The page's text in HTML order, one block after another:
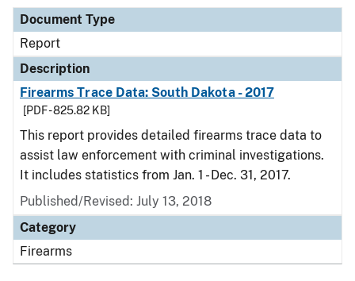
Document Type
Report
Description
Firearms Trace Data: South Dakota - 2017
[PDF - 825.82 KB]
This report provides detailed firearms trace data to
assist law enforcement with criminal investigations.
It includes statistics from Jan. 1 - Dec. 31, 2017.
Published/Revised: July 13, 2018
Category
Firearms